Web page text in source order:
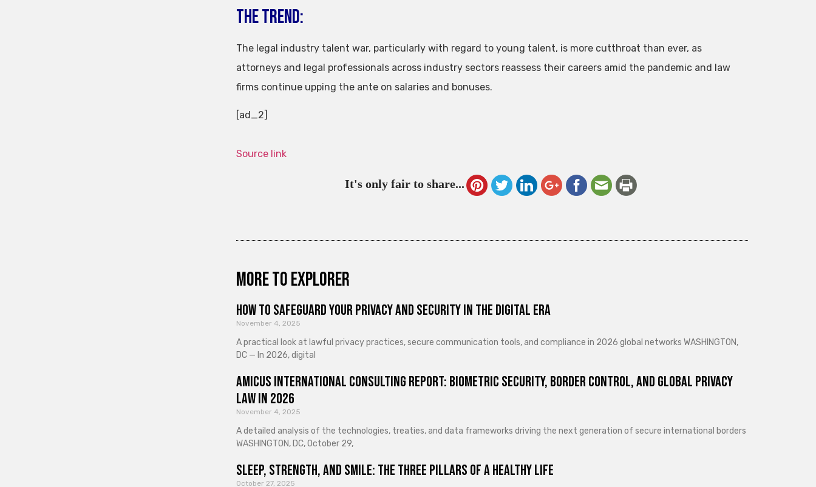
The Trend:
The legal industry talent war, particularly with regard to young talent, is more cutthroat than ever, as
attorneys and legal professionals across industry sectors reassess their careers amid the pandemic and law
firms continue upping the ante on salaries and bonuses.
[ad_2]
Source link
It's only fair to share...
More to explorer
How to Safeguard Your Privacy and Security in the Digital Era
November 4, 2025
A practical look at lawful privacy practices, secure communication tools, and compliance in 2026 global networks WASHINGTON,
DC — In 2026, digital
Amicus International Consulting Report: Biometric Security, Border Control, and Global Privacy
Law in 2026
November 4, 2025
A detailed analysis of the technologies, treaties, and data frameworks driving the next generation of secure international borders
WASHINGTON, DC, October 29,
Sleep, Strength, and Smile: The Three Pillars of a Healthy Life
October 27, 2025